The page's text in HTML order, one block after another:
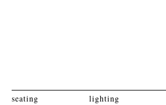
seating lighting